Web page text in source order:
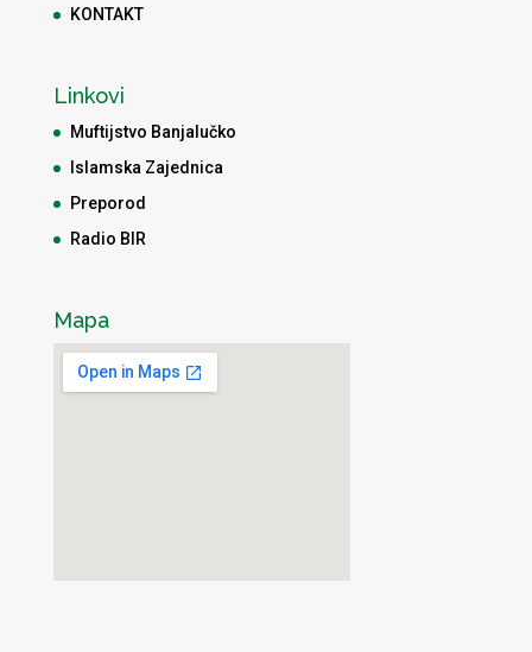
KONTAKT
Linkovi
Muftijstvo Banjalučko
Islamska Zajednica
Preporod
Radio BIR
Mapa